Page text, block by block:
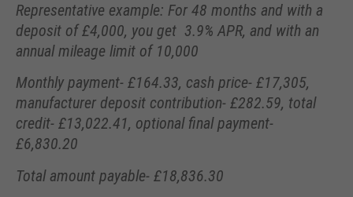
Representative example: For 48 months and with a
deposit of £4,000, you get 3.9% APR, and with an
annual mileage limit of 10,000
Monthly payment- £164.33, cash price- £17,305,
manufacturer deposit contribution- £282.59, total
credit- £13,022.41, optional final payment-
£6,830.20
Total amount payable- £18,836.30